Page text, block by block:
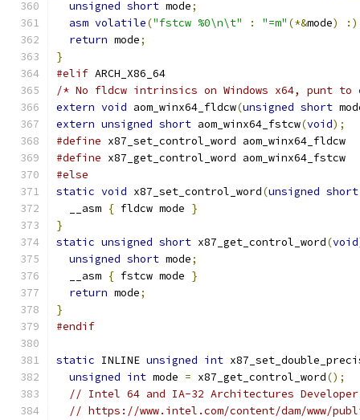
unsigned short mode;
asm volatile("fstcw %0\n\t" : "=m" (*&mode)
return mode;
}
#elif ARCH_X86_64
/* No fldcw intrinsics on Windows x64, punt to
extern void aom_winx64_fldcw(unsigned short
extern unsigned short aom_winx64_fstcw(void);
#define x87_set_control_word aom_winx64_fldcw
#define x87_get_control_word aom_winx64_fstcw
#else
static void x87_set_control_word(unsigned short
  __asm
{ fldcw mode }
}
static unsigned short x87_get_control_word(void
unsigned short mode;
  __asm
{ fstcw mode }
return mode;
}
#endif
static INLINE unsigned int
unsigned int mode = x87_get_control_word();
// Intel 64 and IA-32 Architectures
// https://www.intel.com/content/dam/www/